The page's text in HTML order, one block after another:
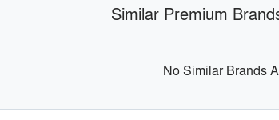
Similar Premium
No Similar Brands